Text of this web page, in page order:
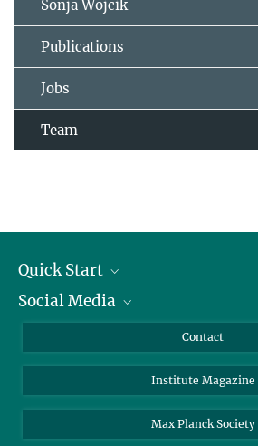
Sonja Wojcik
Publications
Jobs
Team
Quick Start
Alumni
Scientists
Social Media
Bluesky
Facebook
Contact
Institute Magazine
Max Planck Society